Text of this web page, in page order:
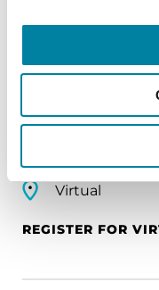
The PD Solo
A virtual network
Parkinson's
circumstance.
Virtual
REGISTER FOR